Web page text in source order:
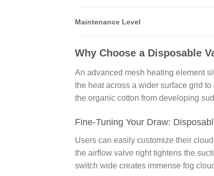
Maintenance Level
Why Choose a Disposable
An advanced mesh heating element
the heat across a wider surface grid
the organic cotton from developing
Fine-Tuning Your Draw:
Users can easily customize their
the airflow valve right tightens the
switch wide creates immense fog